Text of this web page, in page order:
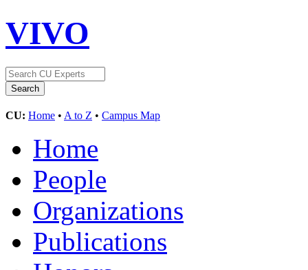
VIVO
CU: Home • A to Z • Campus Map
Home
People
Organizations
Publications